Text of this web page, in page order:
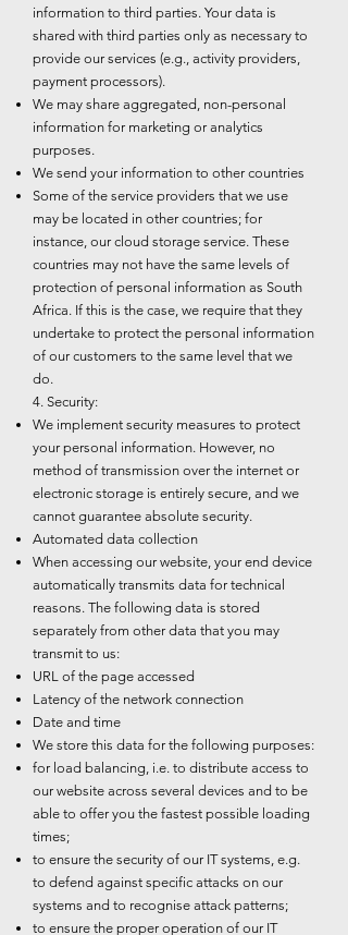
information to third parties. Your data is
shared with third parties only as necessary to
provide our services (e.g., activity providers,
payment processors).
We may share aggregated, non-personal
information for marketing or analytics
purposes.
We send your information to other countries
Some of the service providers that we use
may be located in other countries; for
instance, our cloud storage service. These
countries may not have the same levels of
protection of personal information as South
Africa. If this is the case, we require that they
undertake to protect the personal information
of our customers to the same level that we
do.
4. Security:
We implement security measures to protect
your personal information. However, no
method of transmission over the internet or
electronic storage is entirely secure, and we
cannot guarantee absolute security.
Automated data collection
When accessing our website, your end device
automatically transmits data for technical
reasons. The following data is stored
separately from other data that you may
transmit to us:
URL of the page accessed
Latency of the network connection
Date and time
We store this data for the following purposes:
for load balancing, i.e. to distribute access to
our website across several devices and to be
able to offer you the fastest possible loading
times;
to ensure the security of our IT systems, e.g.
to defend against specific attacks on our
systems and to recognise attack patterns;
to ensure the proper operation of our IT